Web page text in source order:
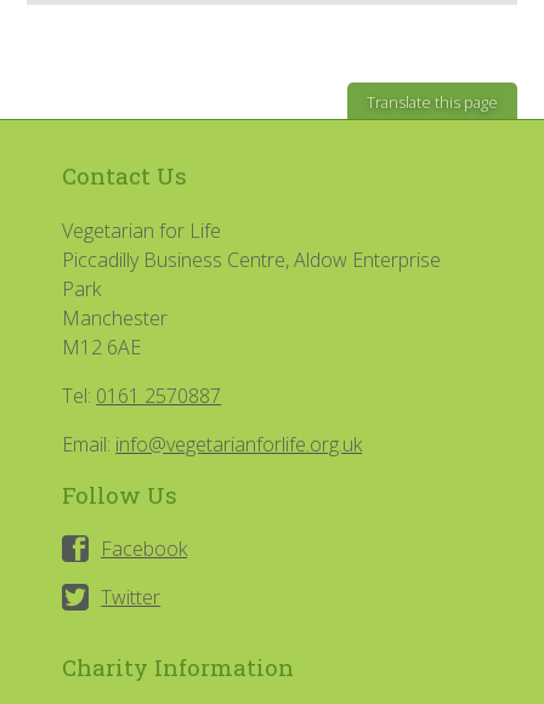
Translate this page
Contact Us
Vegetarian for Life
Piccadilly Business Centre, Aldow Enterprise
Park
Manchester
M12 6AE
Tel: 0161 2570887
Email: info@vegetarianforlife.org.uk
Follow Us
Facebook
Twitter
Charity Information